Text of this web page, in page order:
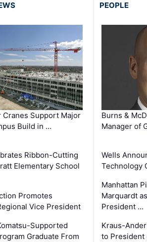
Cranes Support Major
Build in …
Ribbon-Cutting
Elementary School
Promotes
Vice President
Supported
Graduate From
PEOPLE
Burns &
Manager of
Wells
Technology
Manhattan
Marquardt
President …
Kraus-
to President